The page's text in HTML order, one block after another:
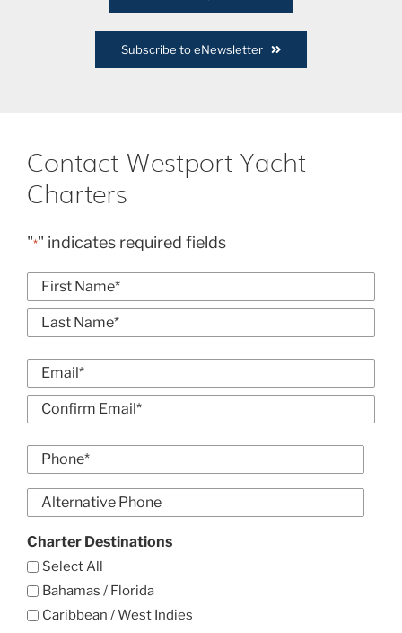
Subscribe to eNewsletter
Contact Westport Yacht
Charters
"*" indicates required fields
Name
*
First
Email
*
Enter
Email
Email
Phone
*
Alt
Phone
Charter Destinations
Select All
Bahamas / Florida
Caribbean / West Indies